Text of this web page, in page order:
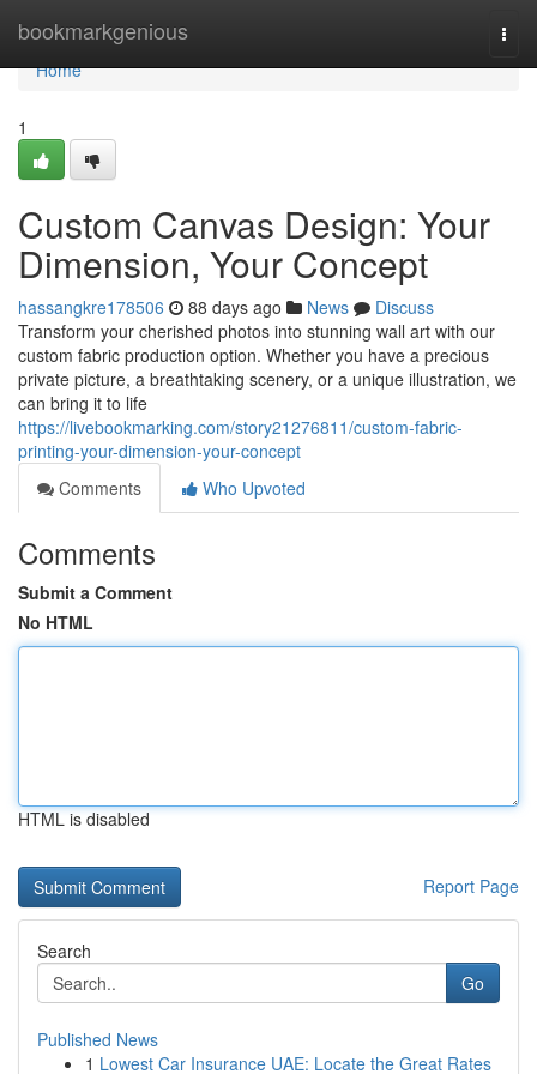
bookmarkgenious
Home
Home
1
Custom Canvas Design: Your
Dimension, Your Concept
hassangkre178506 88 days ago News
Discuss
Transform your cherished photos into stunning wall art with our
custom fabric production option. Whether you have a precious
private picture, a breathtaking scenery, or a unique illustration, we
can bring it to life
https://livebookmarking.com/story21276811/custom-fabric-
printing-your-dimension-your-concept
Comments
Who Upvoted
Comments
Submit a Comment
No HTML
HTML is disabled
Report Page
Search
Go
Published News
1 Lowest Car Insurance UAE: Locate the Great Rates